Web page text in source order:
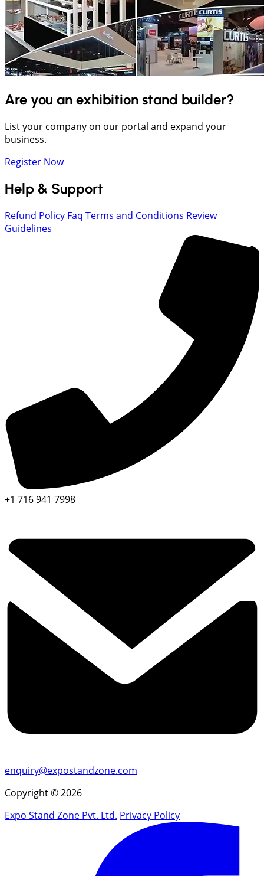
Are you an exhibition stand builder?
List your company on our portal and expand your
business.
Register Now
Help & Support
Refund Policy Faq Terms and Conditions Review
Guidelines
+1 716 941 7998
enquiry@expostandzone.com
Copyright © 2026
Expo Stand Zone Pvt. Ltd. Privacy Policy